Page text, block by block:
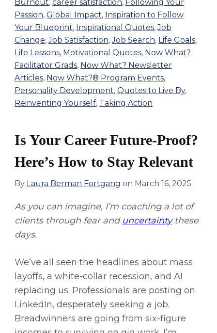
Burnout, career satisfaction, Following Your
Passion, Global Impact, Inspiration to Follow
Your Blueprint, Inspirational Quotes,Job
Change,Job Satisfaction,Job Search, Life Goals,
Life Lessons, Motivational Quotes, Now What?
Facilitator Grads, Now What? Newsletter
Articles, Now What?® Program Events,
Personality Development, Quotes to Live By,
Reinventing Yourself, Taking Action
Is Your Career Future-Proof?
Here’s How to Stay Relevant
By Laura Berman Fortgang on March 16, 2025
As you can imagine, I’m coaching a lot of
clients through fear and uncertaintythese
days.
We’ve all seen the headlines about mass
layoffs, a white-collar recession, and AI
replacing us. Professionals are posting on
LinkedIn, desperately seeking a job.
Breadwinners are going from six-figure